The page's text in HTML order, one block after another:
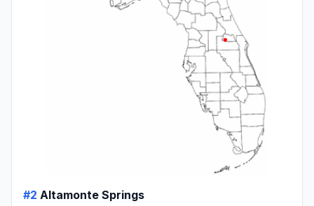
#2 Altamonte Springs